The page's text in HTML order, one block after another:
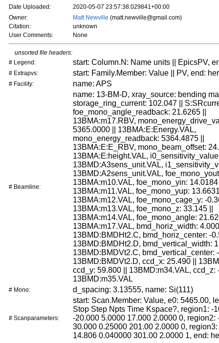
Date Uploaded:
2020-05-07 23:57:38.029841+00:00
Owner:
Matt Newville (matt.newville@gmail.com)
Citation:
unknown
User Comments:
None
unsorted file headers:
# Legend:
start: Column.N: Name units || EpicsPV,
# Extrapvs: start: Family.Member: Value || PV, end:
# Facility: name: APS
# Beamline:
name: 13-BM-D, xray_source: bending
storage_ring_current: 102.047 ||
foe_mono_angle_readback: 21.6265 ||
13BMA:m17.RBV,
5365.0000 || 13BMA:E:Energy.VAL,
mono_energy_readback: 5364.4875 ||
13BMA:E:E_RBV, mono_beam_offset:
13BMA:E:height.VAL,
13BMD:A3sens_unit.VAL,
13BMD:A2sens_unit.VAL,
13BMA:m10.VAL, foe_mono_yin:
13BMA:m11.VAL, foe_mono_yup:
13BMA:m12.VAL, foe_mono_cage_y: -
13BMA:m13.VAL, foe_mono_z: 33.145 ||
13BMA:m14.VAL, foe_mono_angle:
13BMA:m17.VAL, bmd_horiz_width:
13BMD:BMDHt2.C, bmd_horiz_center: -
13BMD:BMDHt2.D, bmd_vertical_width:
13BMD:BMDVt2.C, bmd_vertical_center:
13BMD:BMDVt2.D, ccd_x: 25.490 ||
ccd_y: 59.800 || 13BMD:m34.VAL, ccd_z:
13BMD:m35.VAL
# Mono: d_spacing: 3.13555, name: Si(111)
# Scanparameters:
start: Scan.Member: Value, e0: 5465.00,
Stop Step Npts Time Kspace?, region1: -
-20.000 5.0000 17.000 2.0000 0, region2:
30.000 0.25000 201.00 2.0000 0,
14.806 0.040000 301.00 2.0000 1, end: